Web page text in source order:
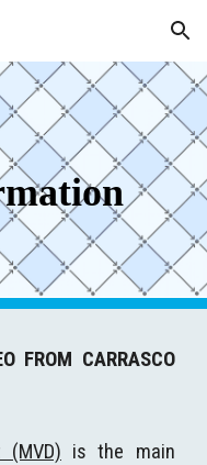
Skip to navigation
FROM CARRASCO
is the main